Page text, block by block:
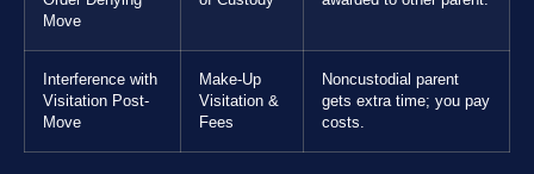
Move
Interference with
Visitation Post-
Move
Make-Up
Visitation &
Fees
Noncustodial parent
gets extra time; you pay
costs.